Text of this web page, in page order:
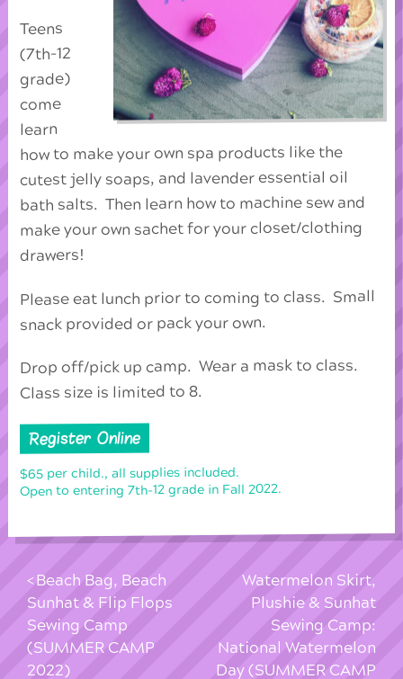
Teens
(7th-12
grade)
come
learn
how to make your own spa products like the
cutest jelly soaps, and lavender essential oil
bath salts. Then learn how to machine sew and
make your own sachet for your closet/clothing
drawers!
Please eat lunch prior to coming to class. Small
snack provided or pack your own.
Drop off/pick up camp. Wear a mask to class.
Class size is limited to 8.
Register Online
$65 per child., all supplies included.
Open to entering 7th-12 grade in Fall 2022.
Beach Bag, Beach
Sunhat & Flip Flops
Sewing Camp
(SUMMER CAMP
2022)
Watermelon Skirt,
Plushie & Sunhat
Sewing Camp:
National Watermelon
Day (SUMMER CAMP